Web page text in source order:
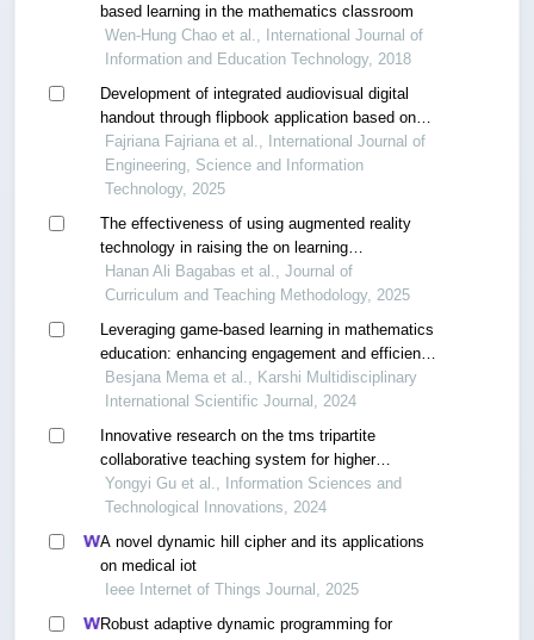
based learning in the mathematics classroom
Wen-Hung Chao et al., International Journal of
Information and Education Technology, 2018
Development of integrated audiovisual digital
handout through flipbook application based on
realistic mathematics education
Fajriana Fajriana et al., International Journal of
Engineering, Science and Information
Technology, 2025
The effectiveness of using augmented reality
technology in raising the on learning
mathematics among students with learning
difficulties in the third grade of primary school in
Hanan Ali Bagabas et al., Journal of
Curriculum and Teaching Methodology, 2025
Leveraging game-based learning in mathematics
education: enhancing engagement and efficiency
through management information systems
Besjana Mema et al., Karshi Multidisciplinary
International Scientific Journal, 2024
Innovative research on the tms tripartite
collaborative teaching system for higher
mathematics based on informational teaching
Yongyi Gu et al., Information Sciences and
Technological Innovations, 2024
A novel dynamic hill cipher and its applications
on medical iot
Ieee Internet of Things Journal, 2025
Robust adaptive dynamic programming for